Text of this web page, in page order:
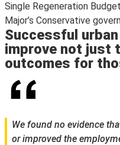
Single Regeneration
Major’s Conservative
Successful urban
improve not just
outcomes for
We found no evidence
or improved the